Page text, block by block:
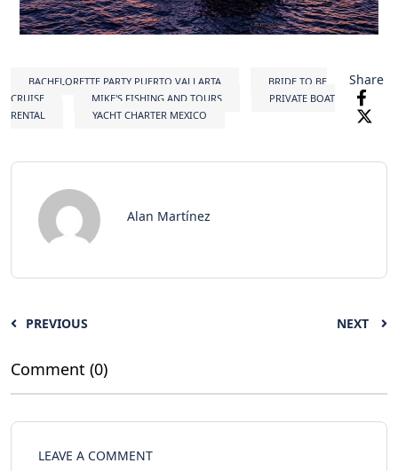
BACHELORETTE PARTY PUERTO VALLARTA
BRIDE TO BE
CRUISE
MIKE'S FISHING AND TOURS
PRIVATE BOAT
RENTAL
YACHT CHARTER MEXICO
Share
Alan Martínez
PREVIOUS NEXT
Comment (0)
LEAVE A COMMENT